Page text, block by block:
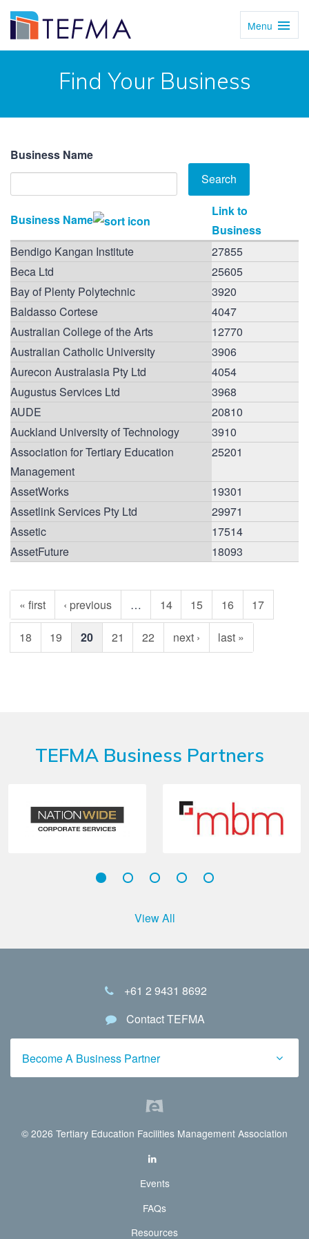
Menu
Find Your Business
Business Name
Business Name
Link to
Business
Bendigo Kangan Institute
27855
Beca Ltd
25605
Bay of Plenty Polytechnic
3920
Baldasso Cortese
4047
Australian College of the Arts
12770
Australian Catholic University
3906
Aurecon Australasia Pty Ltd
4054
Augustus Services Ltd
3968
AUDE
20810
Auckland University of Technology
3910
Association for Tertiary Education
Management
25201
AssetWorks
19301
Assetlink Services Pty Ltd
29971
Assetic
17514
AssetFuture
18093
« first ‹ previous … 14 15 16 17
18 19 20 21 22 next › last »
TEFMA Business Partners
View All
+61 2 9431 8692
Contact TEFMA
Become A Business Partner
© 2026 Tertiary Education Facilities Management Association
Events
FAQs
Resources